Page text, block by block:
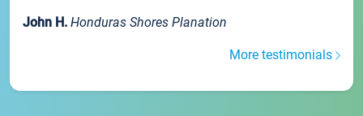
John H. Honduras Shores Planation
More testimonials